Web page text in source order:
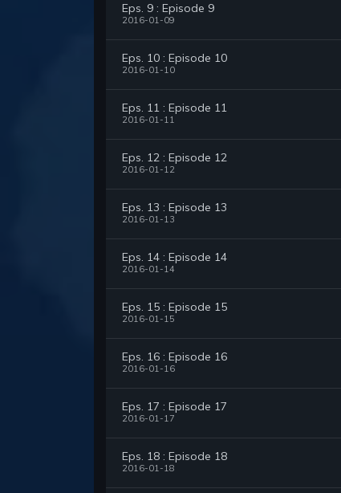
Eps. 9 : Episode 9
2016-01-09
Eps. 10 : Episode 10
2016-01-10
Eps. 11 : Episode 11
2016-01-11
Eps. 12 : Episode 12
2016-01-12
Eps. 13 : Episode 13
2016-01-13
Eps. 14 : Episode 14
2016-01-14
Eps. 15 : Episode 15
2016-01-15
Eps. 16 : Episode 16
2016-01-16
Eps. 17 : Episode 17
2016-01-17
Eps. 18 : Episode 18
2016-01-18